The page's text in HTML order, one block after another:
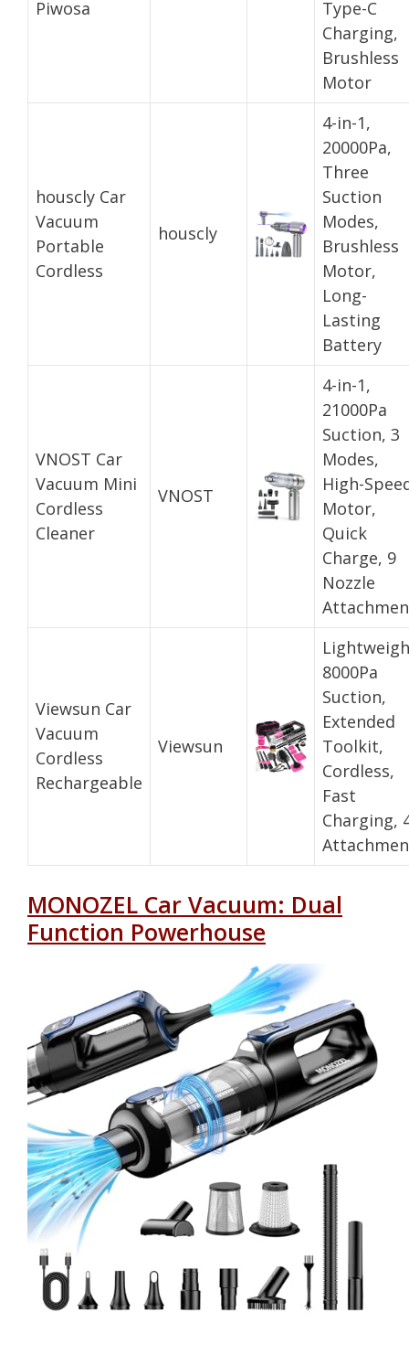
Piwosa
Type-C
Charging,
Brushless
Motor
houscly Car
Vacuum
Portable
Cordless
houscly
4-in-1,
20000Pa,
Three
Suction
Modes,
Brushless
Motor,
Long-
Lasting
Battery
VNOST Car
Vacuum Mini
Cordless
Cleaner
VNOST
4-in-1,
21000Pa
Suction, 3
Modes,
High-
Motor,
Quick
Charge, 9
Nozzle
Viewsun Car
Vacuum
Cordless
Rechargeable
Viewsun
8000Pa
Suction,
Extended
Toolkit,
Cordless,
Fast
Charging,
MONOZEL Car Vacuum: Dual
Function Powerhouse